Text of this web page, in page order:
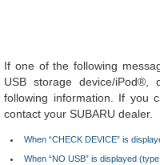
If one of the following
USB storage device/
following information. If you
contact your SUBARU dealer.
When “CHECK DEVICE” is
When “NO USB” is displayed